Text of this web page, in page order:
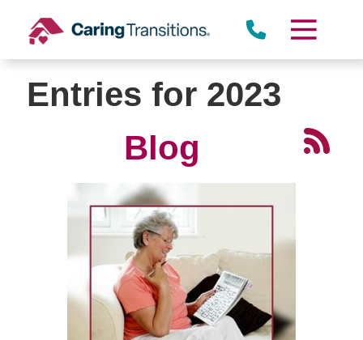
content
Entries for 2023
Blog